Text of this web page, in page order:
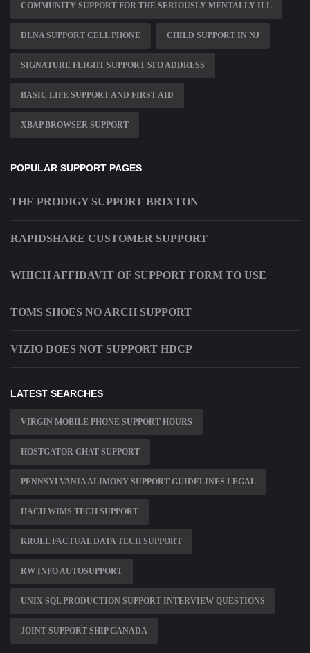
COMMUNITY SUPPORT FOR THE SERIOUSLY MENTALLY ILL
DLNA SUPPORT CELL PHONE CHILD SUPPORT IN NJ
SIGNATURE FLIGHT SUPPORT SFO ADDRESS
BASIC LIFE SUPPORT AND FIRST AID
XBAP BROWSER SUPPORT
POPULAR SUPPORT PAGES
THE PRODIGY SUPPORT BRIXTON
RAPIDSHARE CUSTOMER SUPPORT
WHICH AFFIDAVIT OF SUPPORT FORM TO USE
TOMS SHOES NO ARCH SUPPORT
VIZIO DOES NOT SUPPORT HDCP
LATEST SEARCHES
VIRGIN MOBILE PHONE SUPPORT HOURS
HOSTGATOR CHAT SUPPORT
PENNSYLVANIA ALIMONY SUPPORT GUIDELINES LEGAL
HACH WIMS TECH SUPPORT
KROLL FACTUAL DATA TECH SUPPORT
RW INFO AUTOSUPPORT
UNIX SQL PRODUCTION SUPPORT INTERVIEW QUESTIONS
JOINT SUPPORT SHIP CANADA